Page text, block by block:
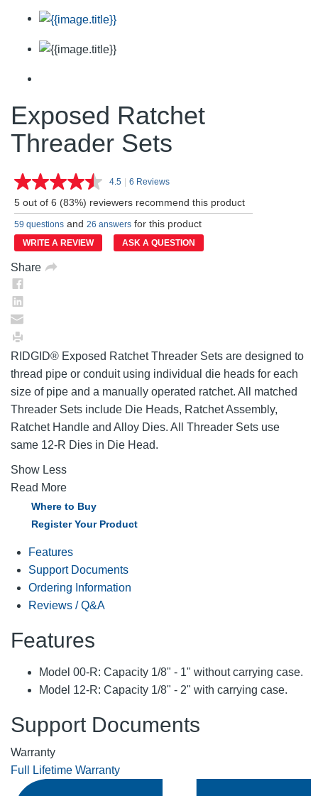
Exposed Ratchet
Threader Sets
4.5 Read
Reviews.
Same
page
link.
| 6 Reviews
5 out of 6 (83%) reviewers recommend this product
59 questions and 26 answers for this product
WRITE A REVIEW ASK A QUESTION
Share
RIDGID® Exposed Ratchet Threader Sets are designed to
thread pipe or conduit using individual die heads for each
size of pipe and a manually operated ratchet. All matched
Threader Sets include Die Heads, Ratchet Assembly,
Ratchet Handle and Alloy Dies. All Threader Sets use
same 12-R Dies in Die Head.
Show Less
Read More
Where to Buy
Register Your Product
Features
Support Documents
Ordering Information
Reviews / Q&A
Features
Model 00-R: Capacity 1/8" - 1" without carrying case.
Model 12-R: Capacity 1/8" - 2" with carrying case.
Support Documents
Warranty
Full Lifetime Warranty